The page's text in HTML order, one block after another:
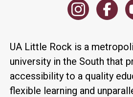
UA Little Rock is a
university in the South that
accessibility to a quality
flexible learning and